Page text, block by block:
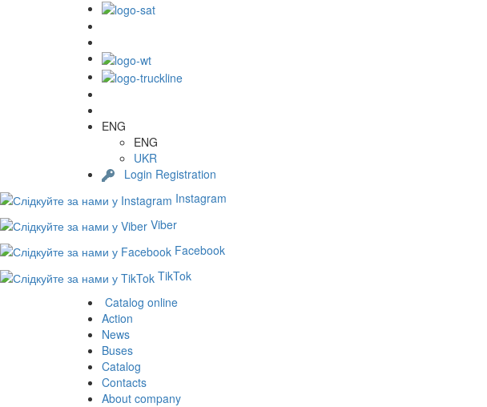
ENG
ENG
UKR
Login Registration
Instagram
Viber
Facebook
TikTok
Catalog online
Action
News
Buses
Catalog
Contacts
About company